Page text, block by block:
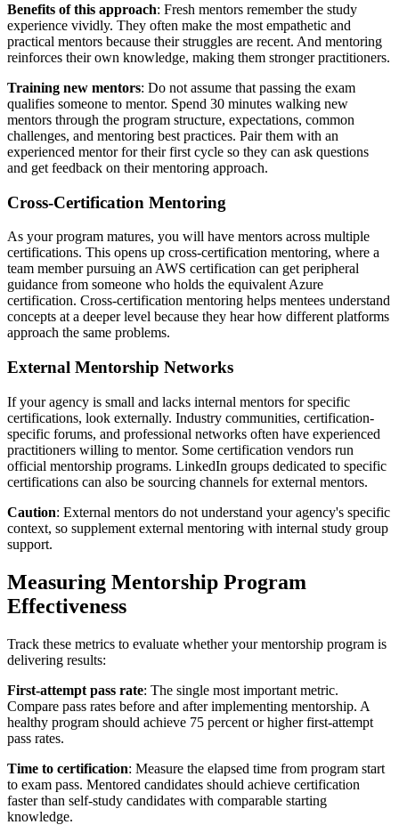
Benefits of this approach: Fresh mentors remember the study
experience vividly. They often make the most empathetic and
practical mentors because their struggles are recent. And mentoring
reinforces their own knowledge, making them stronger practitioners.
Training new mentors: Do not assume that passing the exam
qualifies someone to mentor. Spend 30 minutes walking new
mentors through the program structure, expectations, common
challenges, and mentoring best practices. Pair them with an
experienced mentor for their first cycle so they can ask questions
and get feedback on their mentoring approach.
Cross-Certification Mentoring
As your program matures, you will have mentors across multiple
certifications. This opens up cross-certification mentoring, where a
team member pursuing an AWS certification can get peripheral
guidance from someone who holds the equivalent Azure
certification. Cross-certification mentoring helps mentees understand
concepts at a deeper level because they hear how different platforms
approach the same problems.
External Mentorship Networks
If your agency is small and lacks internal mentors for specific
certifications, look externally. Industry communities, certification-
specific forums, and professional networks often have experienced
practitioners willing to mentor. Some certification vendors run
official mentorship programs. LinkedIn groups dedicated to specific
certifications can also be sourcing channels for external mentors.
Caution: External mentors do not understand your agency's specific
context, so supplement external mentoring with internal study group
support.
Measuring Mentorship Program
Effectiveness
Track these metrics to evaluate whether your mentorship program is
delivering results:
First-attempt pass rate: The single most important metric.
Compare pass rates before and after implementing mentorship. A
healthy program should achieve 75 percent or higher first-attempt
pass rates.
Time to certification: Measure the elapsed time from program start
to exam pass. Mentored candidates should achieve certification
faster than self-study candidates with comparable starting
knowledge.